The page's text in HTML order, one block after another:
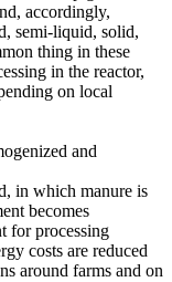
accordingly,
semi-liquid, solid,
thing in these
in the reactor,
on local
and
in which manure is
becomes
for processing
costs are reduced
around farms and on